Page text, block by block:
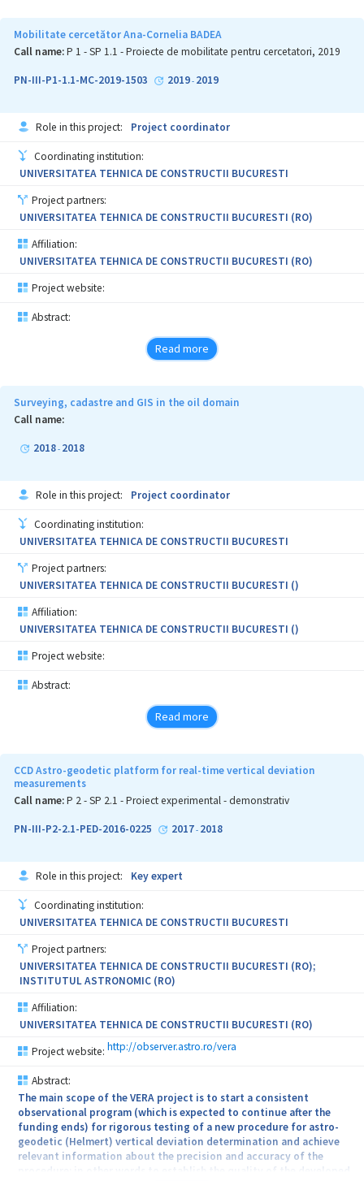
• Visualization and Interaction with georeferenced data (3D-
GIS-AR Project);
• Outdoor Mixed Reality; Gaze-Based Interaction; 3D-Cadastre;
Wayfinding Assistance; Timing of Navigation Instructions;
Mobilitate cercetător Ana-Cornelia BADEA
Call name:P 1 - SP 1.1 - Proiecte de mobilitate pentru cercetatori, 2019
PN-III-P1-1.1-MC-2019-1503 2019- 2019
Role in this project: Project coordinator
Coordinating institution:
UNIVERSITATEA TEHNICA DE CONSTRUCTII BUCURESTI
Project partners:
UNIVERSITATEA TEHNICA DE CONSTRUCTII BUCURESTI (RO)
Affiliation:
UNIVERSITATEA TEHNICA DE CONSTRUCTII BUCURESTI (RO)
Project website:
Abstract:
Read more
Surveying, cadastre and GIS in the oil domain
Call name:
2018- 2018
Role in this project: Project coordinator
Coordinating institution:
UNIVERSITATEA TEHNICA DE CONSTRUCTII BUCURESTI
Project partners:
UNIVERSITATEA TEHNICA DE CONSTRUCTII BUCURESTI ()
Affiliation:
UNIVERSITATEA TEHNICA DE CONSTRUCTII BUCURESTI ()
Project website:
Abstract:
Read more
CCD Astro-geodetic platform for real-time vertical deviation
measurements
Call name:P 2 - SP 2.1 - Proiect experimental - demonstrativ
PN-III-P2-2.1-PED-2016-0225 2017- 2018
Role in this project: Key expert
Coordinating institution:
UNIVERSITATEA TEHNICA DE CONSTRUCTII BUCURESTI
Project partners:
UNIVERSITATEA TEHNICA DE CONSTRUCTII BUCURESTI (RO);
INSTITUTUL ASTRONOMIC (RO)
Affiliation:
UNIVERSITATEA TEHNICA DE CONSTRUCTII BUCURESTI (RO)
Project website: http://observer.astro.ro/vera
Abstract:
The main scope of the VERA project is to start a consistent
observational program (which is expected to continue after the
funding ends) for rigorous testing of a new procedure for astro-
geodetic (Helmert) vertical deviation determination and achieve
relevant information about the precision and accuracy of the
procedure; in other words to establish the quality of the developed